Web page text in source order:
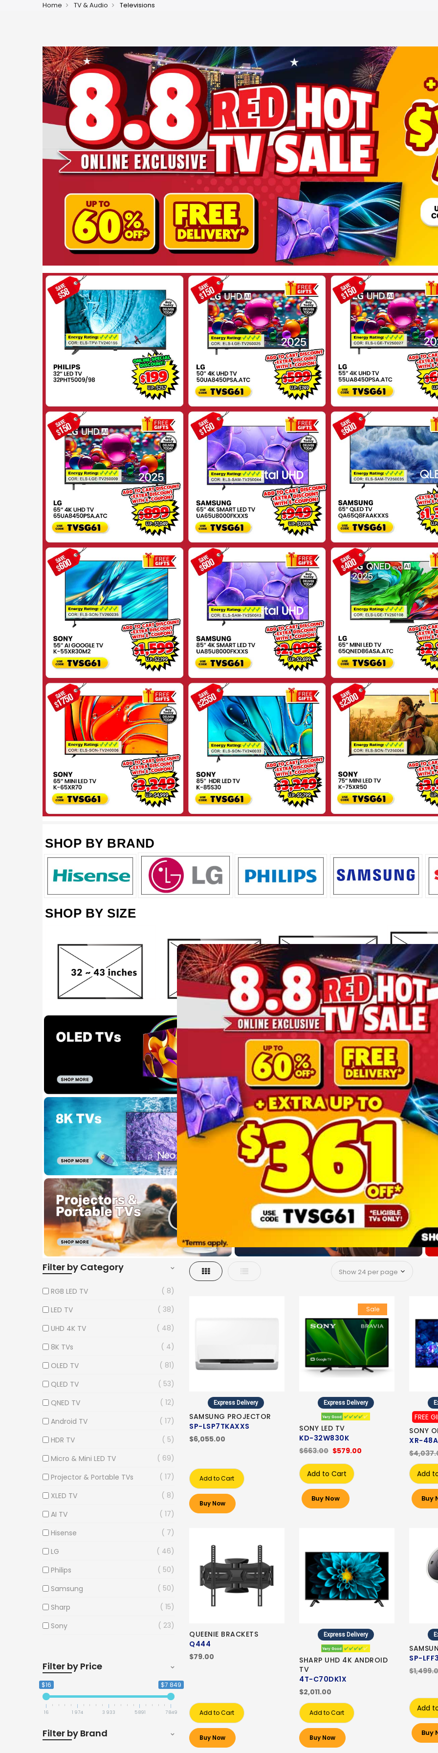
Home TV & Audio Televisions
SHOP BY BRAND
SHOP BY SIZE
Grid List
Express Delivery
SAMSUNG PROJECTOR
SP-LSP7TKAXXS
$6,055.00
Add to Cart
Buy Now
Sale
Express Delivery
SONY LED TV
KD-32W830K
$579.00
$663.00
Add to Cart
Buy Now
FREE
SONY
XR-
Add
Buy
QUEENIE BRACKETS
Q444
$79.00
Add to Cart
Buy Now
Express Delivery
SHARP UHD 4K ANDROID
TV
4T-C70DK1X
$2,011.00
Add to Cart
Buy Now
SP-
Add
Buy
Filter by Category
RGB LED TV
8
LED TV
38
UHD 4K TV
48
8K TVs
4
OLED TV
81
QLED TV
53
QNED TV
12
Android TV
17
HDR TV
5
Micro & Mini LED TV
69
Projector & Portable TVs
17
XLED TV
8
AI TV
17
Hisense
7
LG
46
Philips
50
Samsung
50
Sharp
15
Sony
23
Filter by Price
$16 $7 849
16 1 974 3 933 5 891 7 849
Filter by Brand